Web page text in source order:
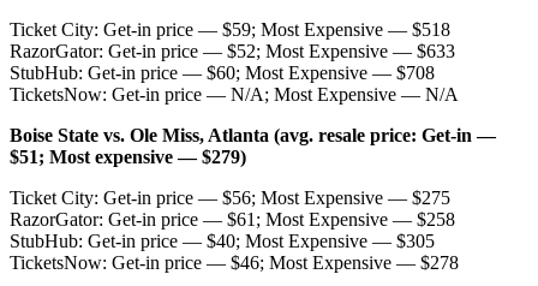
Ticket City: Get-in price — $59; Most Expensive — $518
RazorGator: Get-in price — $52; Most Expensive — $633
StubHub: Get-in price — $60; Most Expensive — $708
TicketsNow: Get-in price — N/A; Most Expensive — N/A
Boise State vs. Ole Miss, Atlanta (avg. resale price: Get-in —
$51; Most expensive — $279)
Ticket City: Get-in price — $56; Most Expensive — $275
RazorGator: Get-in price — $61; Most Expensive — $258
StubHub: Get-in price — $40; Most Expensive — $305
TicketsNow: Get-in price — $46; Most Expensive — $278